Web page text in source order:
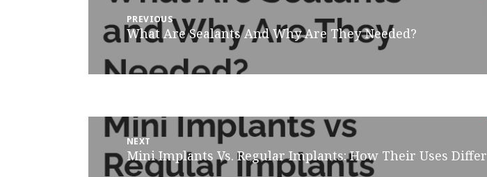
navigation
PREVIOUS
Previous
post:
What Are Sealants And Why Are They Needed?
NEXT
Next
post:
Mini Implants Vs. Regular Implants: How Their Uses Differ